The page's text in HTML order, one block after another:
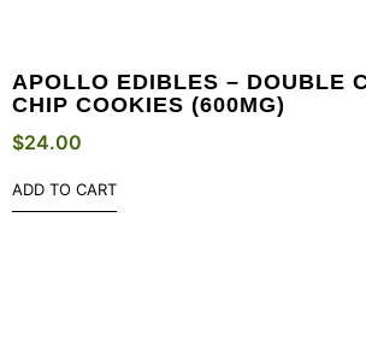
APOLLO EDIBLES – DOUBLE
CHIP COOKIES (600MG)
$24.00
ADD TO CART